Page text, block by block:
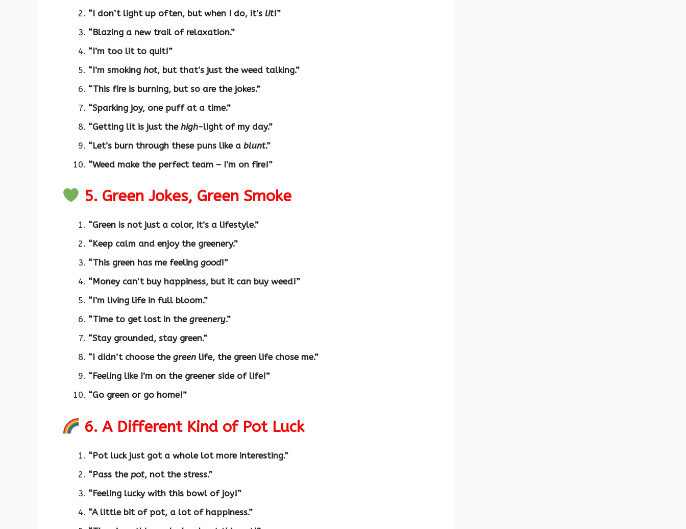
“I don’t light up often, but when I do, it’s lit!”
“Blazing a new trail of relaxation.”
“I’m too lit to quit!”
“I’m smoking hot, but that’s just the weed talking.”
“This fire is burning, but so are the jokes.”
“Sparking joy, one puff at a time.”
“Getting lit is just the high-light of my day.”
“Let’s burn through these puns like a blunt.”
“Weed make the perfect team – I’m on fire!”
5. Green Jokes, Green Smoke
“Green is not just a color, it’s a lifestyle.”
“Keep calm and enjoy the greenery.”
“This green has me feeling good!”
“Money can’t buy happiness, but it can buy weed!”
“I’m living life in full bloom.”
“Time to get lost in the greenery.”
“Stay grounded, stay green.”
“I didn’t choose the green life, the green life chose me.”
“Feeling like I’m on the greener side of life!”
“Go green or go home!”
6. A Different Kind of Pot Luck
“Pot luck just got a whole lot more interesting.”
“Pass the pot, not the stress.”
“Feeling lucky with this bowl of joy!”
“A little bit of pot, a lot of happiness.”